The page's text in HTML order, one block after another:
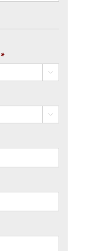
*

